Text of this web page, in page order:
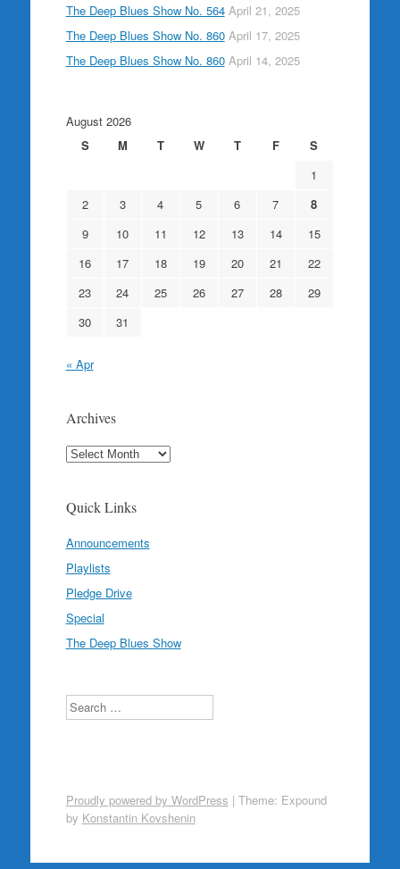
The Deep Blues Show No. 564 April 21, 2025
The Deep Blues Show No. 860 April 17, 2025
The Deep Blues Show No. 860 April 14, 2025
August 2026
S
M T W T F
S
1
2
3 4 5 6 7
8
9
10 11 12 13 14
15
16
17 18 19 20 21
22
23
24 25 26 27 28
29
30
31
« Apr
Archives
Archives
Quick Links
Announcements
Playlists
Pledge Drive
Special
The Deep Blues Show
Search
Proudly powered by WordPress | Theme: Expound
by Konstantin Kovshenin